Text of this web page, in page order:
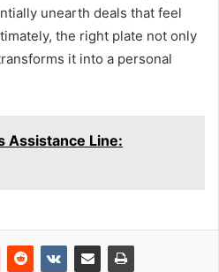
unearth deals that feel
the right plate not only
it into a personal
Assistance Line: